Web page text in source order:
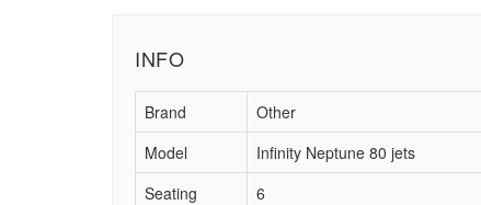
INFO
Brand
Other
Model
Infinity Neptune 80 jets
Seating
6